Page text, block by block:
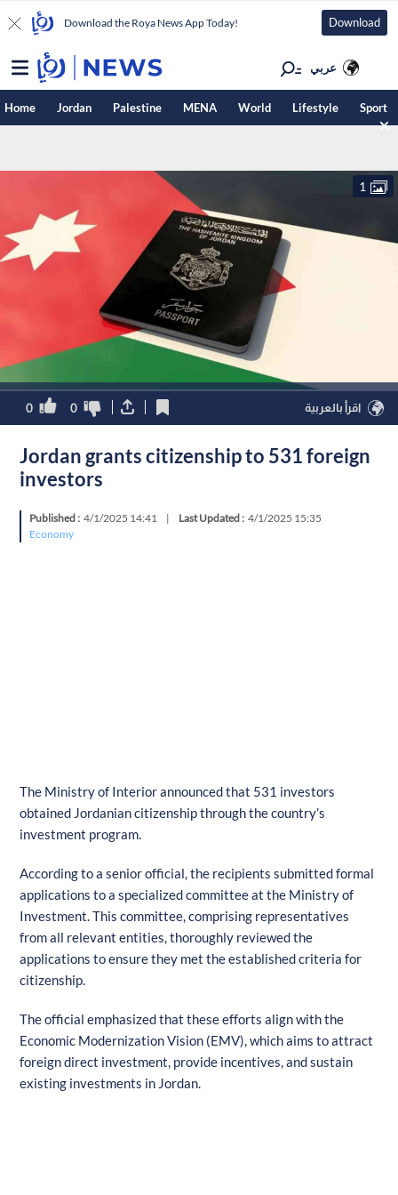
Download the Roya News App Today! Download
عربي
Home Jordan Palestine MENA World Lifestyle Sport
1
0 0 اقرأ بالعربية
Jordan grants citizenship to 531 foreign
investors
Published :4/1/2025 14:41 | Last Updated :4/1/2025 15:35
Economy
The Ministry of Interior announced that 531 investors
obtained Jordanian citizenship through the country’s
investment program.
According to a senior official, the recipients submitted formal
applications to a specialized committee at the Ministry of
Investment. This committee, comprising representatives
from all relevant entities, thoroughly reviewed the
applications to ensure they met the established criteria for
citizenship.
The official emphasized that these efforts align with the
Economic Modernization Vision (EMV), which aims to attract
foreign direct investment, provide incentives, and sustain
existing investments in Jordan.